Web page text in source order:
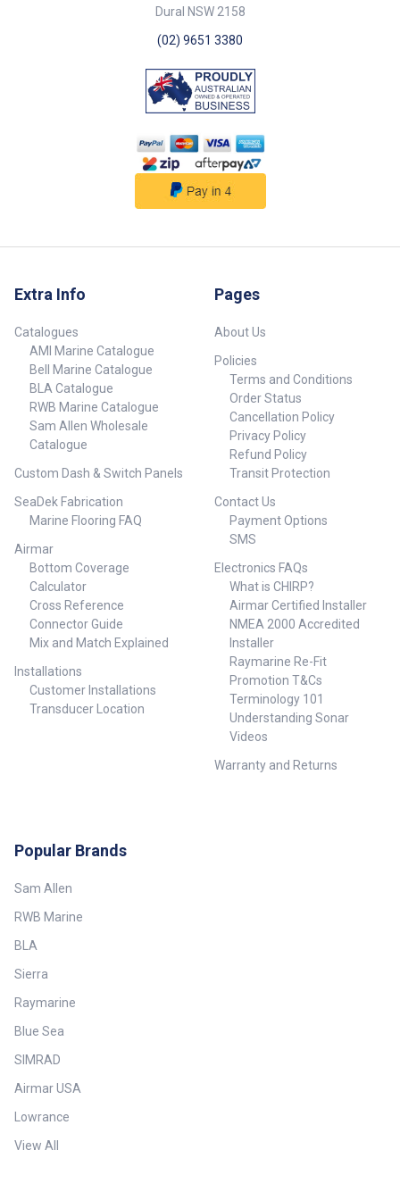
Dural NSW 2158
(02) 9651 3380
Extra Info
Catalogues
AMI Marine Catalogue
Bell Marine Catalogue
BLA Catalogue
RWB Marine Catalogue
Sam Allen Wholesale
Catalogue
Custom Dash & Switch Panels
SeaDek Fabrication
Marine Flooring FAQ
Airmar
Bottom Coverage
Calculator
Cross Reference
Connector Guide
Mix and Match Explained
Installations
Customer Installations
Transducer Location
Pages
About Us
Policies
Terms and Conditions
Order Status
Cancellation Policy
Privacy Policy
Refund Policy
Transit Protection
Contact Us
Payment Options
SMS
Electronics FAQs
What is CHIRP?
Airmar Certified Installer
NMEA 2000 Accredited
Installer
Raymarine Re-Fit
Promotion T&Cs
Terminology 101
Understanding Sonar
Videos
Warranty and Returns
Popular Brands
Sam Allen
RWB Marine
BLA
Sierra
Raymarine
Blue Sea
SIMRAD
Airmar USA
Lowrance
View All